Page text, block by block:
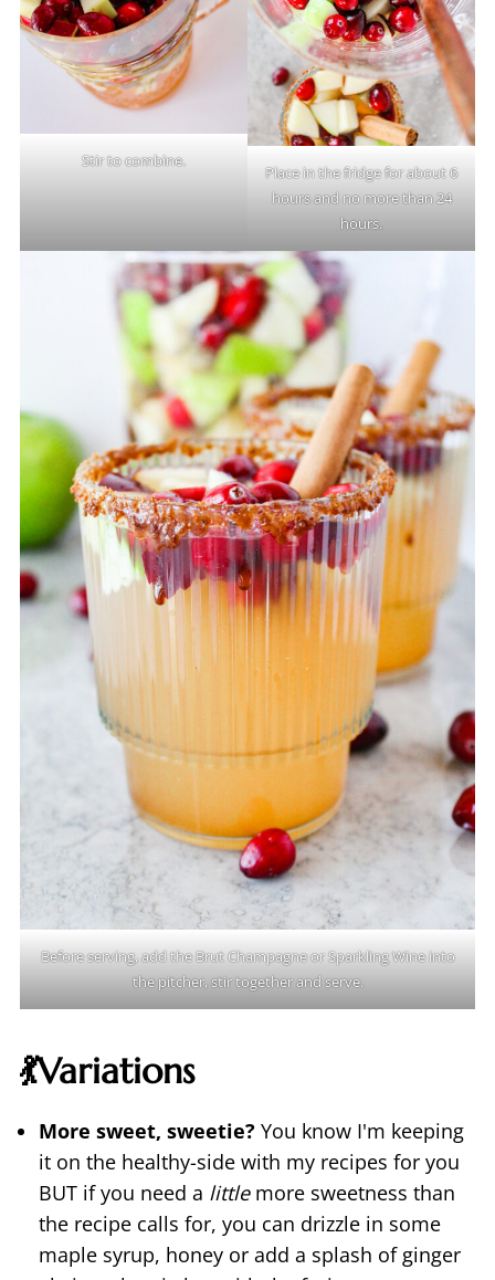
Stir to combine.
Place in the fridge for about 6
hours and no more than 24
hours.
Before serving, add the Brut Champagne or Sparkling Wine into
the pitcher, stir together and serve.
💃Variations
More sweet, sweetie?You know I'm keeping
it on the healthy-side with my recipes for you
BUT if you need a little more sweetness than
the recipe calls for, you can drizzle in some
maple syrup, honey or add a splash of ginger